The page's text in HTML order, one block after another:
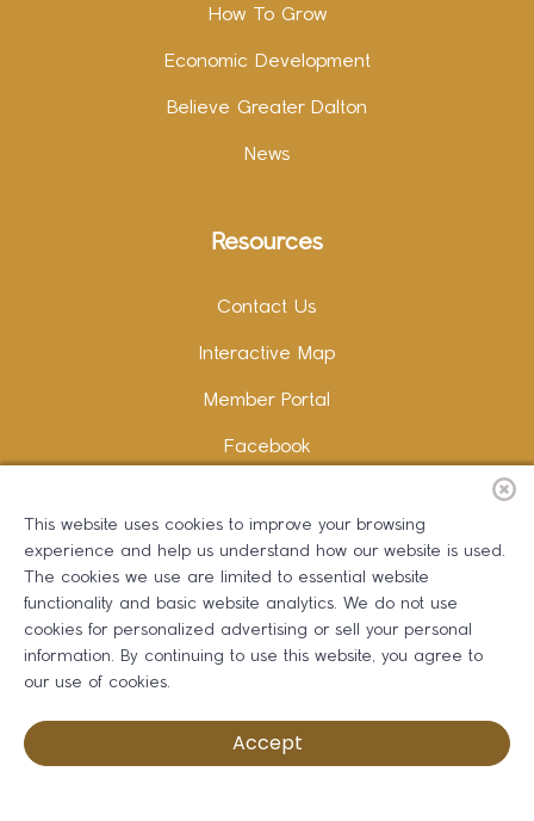
How To Grow
Economic Development
Believe Greater Dalton
News
Resources
Contact Us
Interactive Map
Member Portal
Facebook
LinkedIn
Copywriting and Design: Erika B Marketing
Greater Dalton Chamber of Commerce ©2026
This website uses cookies to improve your browsing
experience and help us understand how our website is used.
The cookies we use are limited to essential website
functionality and basic website analytics. We do not use
cookies for personalized advertising or sell your personal
information. By continuing to use this website, you agree to
our use of cookies.
Accept